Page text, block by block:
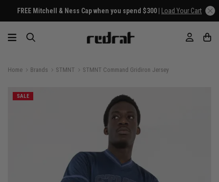
FREE Mitchell & Ness Cap when you spend $300 | Load Your Cart
Home Brands STMNT STMNT Command Gridiron Jersey
SALE